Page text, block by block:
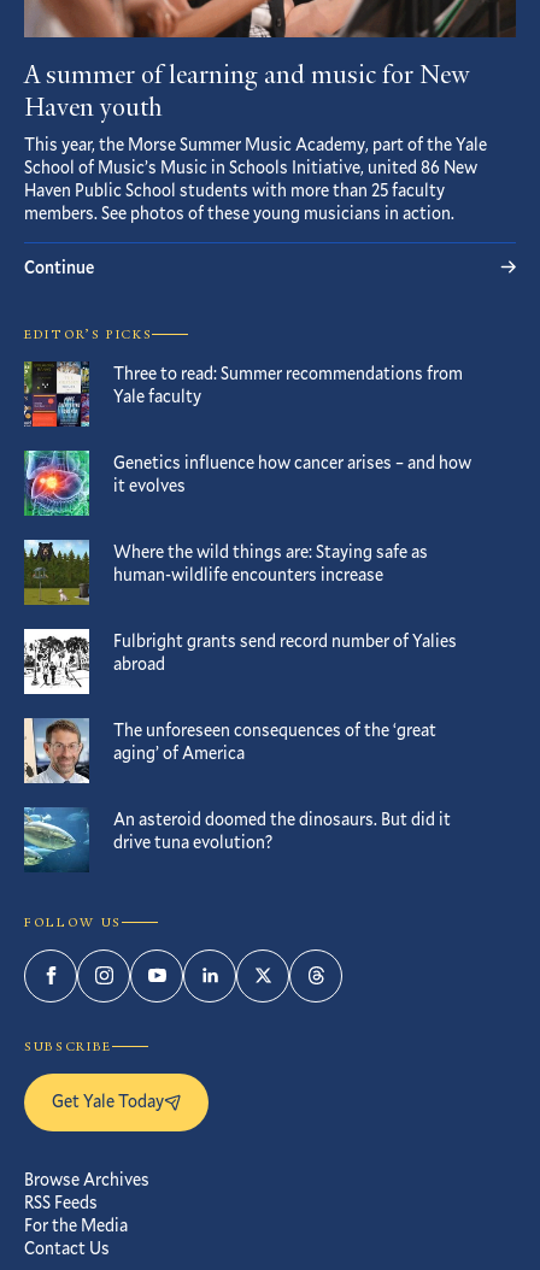
A summer of learning and music for New
Haven youth
This year, the Morse Summer Music Academy, part of the Yale
School of Music’s Music in Schools Initiative, united 86 New
Haven Public School students with more than 25 faculty
members. See photos of these young musicians in action.
Continue
EDITOR’S PICKS
Three to read: Summer recommendations from
Yale faculty
Genetics influence how cancer arises – and how
it evolves
Where the wild things are: Staying safe as
human-wildlife encounters increase
Fulbright grants send record number of Yalies
abroad
The unforeseen consequences of the ‘great
aging’ of America
An asteroid doomed the dinosaurs. But did it
drive tuna evolution?
FOLLOW US
FacebookInstagramYouTubeLinkedInTwitterThreads
SUBSCRIBE
Get Yale Today
Browse Archives
RSS Feeds
For the Media
Contact Us